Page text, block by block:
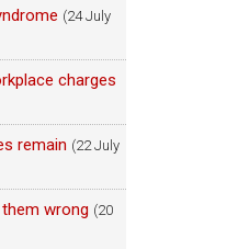
(24 July
charges
remain (22 July
wrong (20